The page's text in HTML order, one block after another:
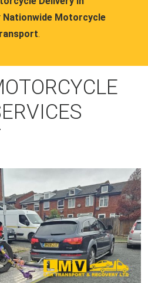
Nationwide Motorcycle
.